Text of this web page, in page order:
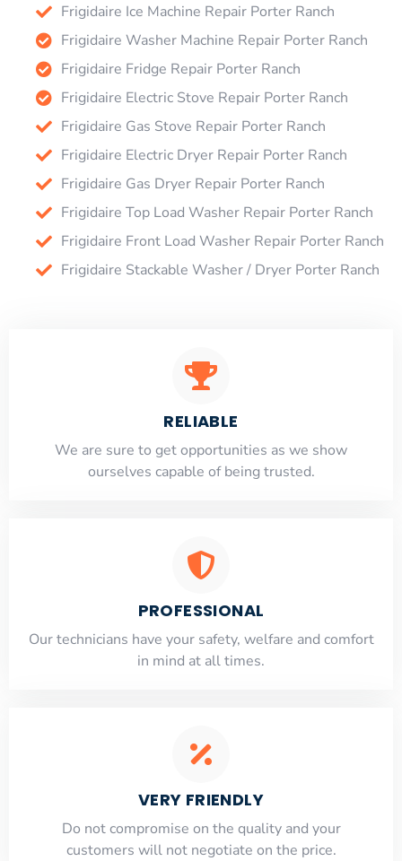
Frigidaire Ice Machine Repair Porter Ranch
Frigidaire Washer Machine Repair Porter Ranch
Frigidaire Fridge Repair Porter Ranch
Frigidaire Electric Stove Repair Porter Ranch
Frigidaire Gas Stove Repair Porter Ranch
Frigidaire Electric Dryer Repair Porter Ranch
Frigidaire Gas Dryer Repair Porter Ranch
Frigidaire Top Load Washer Repair Porter Ranch
Frigidaire Front Load Washer Repair Porter Ranch
Frigidaire Stackable Washer / Dryer Porter Ranch
RELIABLE
​​We are sure to get opportunities as we show
ourselves capable of being trusted.
PROFESSIONAL
Our technicians have your safety, welfare and comfort
​in mind at all times.
VERY FRIENDLY
​Do not compromise on the quality and your
customers will not negotiate on the price.